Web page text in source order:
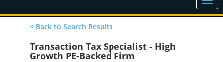
< Back to Search Results
Transaction Tax Specialist - High
Growth PE-Backed Firm